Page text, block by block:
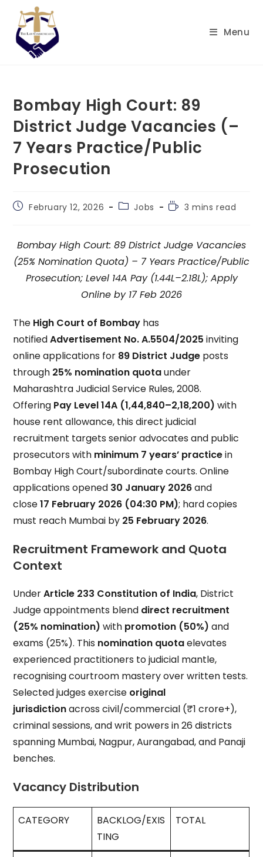
content
Menu
Bombay High Court: 89
District Judge Vacancies (–
7 Years Practice/Public
Prosecution
PostFebruary 12, 2026
PostJobs
Reading
3 mins read
Bombay High Court: 89 District Judge Vacancies
(25% Nomination Quota) – 7 Years Practice/Public
Prosecution; Level 14A Pay (₹1.44L–₹2.18L); Apply
Online by 17 Feb 2026
The High Court of Bombay has
notifiedAdvertisement No. A.5504/2025 inviting
online applications for 89 District Judge posts
through 25% nomination quotaunder
Maharashtra Judicial Service Rules, 2008.
Offering Pay Level 14A (₹1,44,840–₹2,18,200) with
house rent allowance, this direct judicial
recruitment targets senior advocates and public
prosecutors with minimum 7 years’ practicein
Bombay High Court/subordinate courts. Online
applications opened 30 January 2026and
close17 February 2026 (04:30 PM); hard copies
must reach Mumbai by 25 February 2026.
Recruitment Framework and Quota
Context
UnderArticle 233 Constitution of India, District
Judge appointments blend direct recruitment
(25% nomination) with promotion (50%) and
exams (25%). This nomination quotaelevates
experienced practitioners to judicial mantle,
recognising courtroom mastery over written tests.
Selected judges exercise original
jurisdictionacross civil/commercial (₹1 crore+),
criminal sessions, and writ powers in 26 districts
spanning Mumbai, Nagpur, Aurangabad, and Panaji
benches.
Vacancy Distribution
CATEGORY
BACKLOG/EXIS
TING
TOTAL